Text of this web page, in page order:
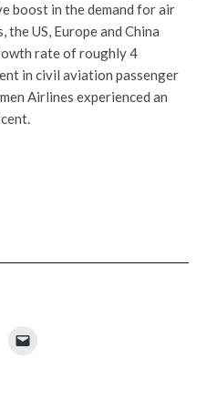
boost in the demand for air
the US, Europeand China
rate of roughly 4
in civil aviation passenger
Airlines experienced an